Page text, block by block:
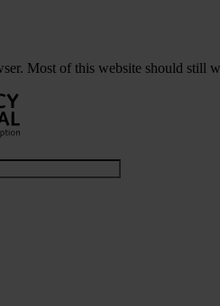
Most of this website should still